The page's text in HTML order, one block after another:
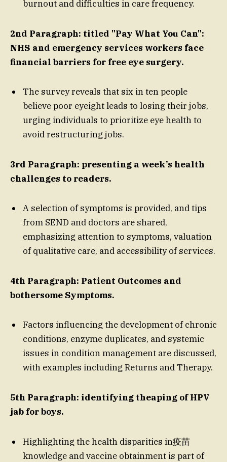
burnout and difficulties in care frequency.
2nd Paragraph: titled "Pay What You Can":
NHS and emergency services workers face
financial barriers for free eye surgery.
The survey reveals that six in ten people
believe poor eyeight leads to losing their jobs,
urging individuals to prioritize eye health to
avoid restructuring jobs.
3rd Paragraph: presenting a week’s health
challenges to readers.
A selection of symptoms is provided, and tips
from SEND and doctors are shared,
emphasizing attention to symptoms, valuation
of qualitative care, and accessibility of services.
4th Paragraph: Patient Outcomes and
bothersome Symptoms.
Factors influencing the development of chronic
conditions, enzyme duplicates, and systemic
issues in condition management are discussed,
with examples including Returns and Therapy.
5th Paragraph: identifying theaping of HPV
jab for boys.
Highlighting the health disparities in疫苗
knowledge and vaccine obtainment is part of